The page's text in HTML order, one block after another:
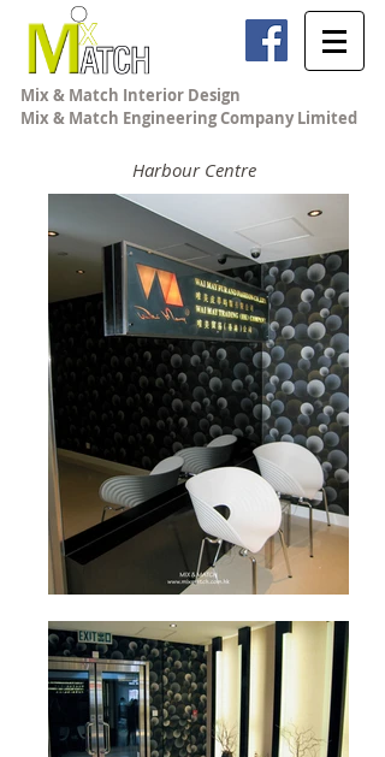
Mix & Match Engineering Company Limited
Mix & Match Interior Design
Harbour Centre